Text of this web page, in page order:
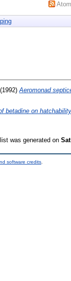
Atom
(1992) Aeromonad
betadine on
was generated on
software credits